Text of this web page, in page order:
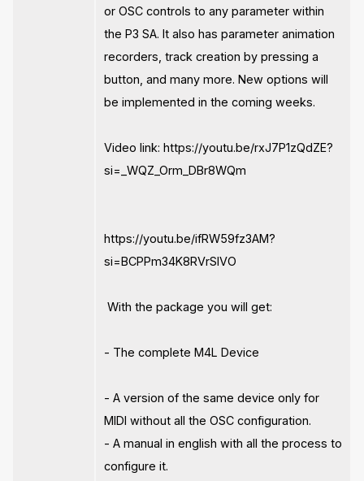
or OSC controls to any parameter within
the P3 SA. It also has parameter animation
recorders, track creation by pressing a
button, and many more. New options will
be implemented in the coming weeks.
Video link: https://youtu.be/rxJ7P1zQdZE?
si=_WQZ_Orm_DBr8WQm
https://youtu.be/ifRW59fz3AM?
si=BCPPm34K8RVrSlVO
With the package you will get:
- The complete M4L Device
- A version of the same device only for
MIDI without all the OSC configuration.
- A manual in english with all the process to
configure it.